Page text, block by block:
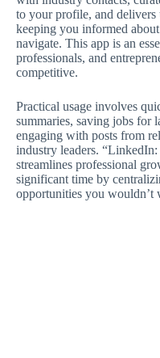
to your profile, and delivers
keeping you informed
navigate. This app is an
professionals, and
competitive.
Practical usage involves
summaries, saving jobs for
engaging with posts from
industry leaders.
streamlines professional
significant time by
opportunities you wouldn’t